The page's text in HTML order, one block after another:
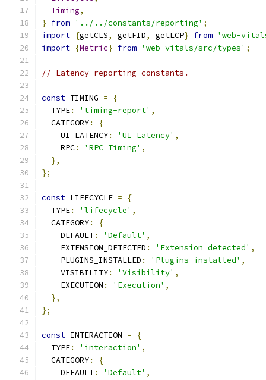
Timing,
} from '../../constants/reporting' ;
import {getCLS, getFID, getLCP} from 'web-
import {Metric} from 'web-vitals/src/types' ;
// Latency reporting constants.
const TIMING =
{
  TYPE
: 'timing-report' ,
  CATEGORY
:
{
    UI_LATENCY
: 'UI Latency' ,
    RPC
: 'RPC Timing' ,
},
};
const LIFECYCLE =
{
  TYPE
: 'lifecycle' ,
  CATEGORY
:
{
    DEFAULT
: 'Default' ,
    EXTENSION_DETECTED
: 'Extension detected' ,
    PLUGINS_INSTALLED
: 'Plugins installed' ,
    VISIBILITY
: 'Visibility' ,
    EXECUTION
: 'Execution' ,
},
};
const INTERACTION =
{
  TYPE
: 'interaction' ,
  CATEGORY
:
{
    DEFAULT
: 'Default' ,